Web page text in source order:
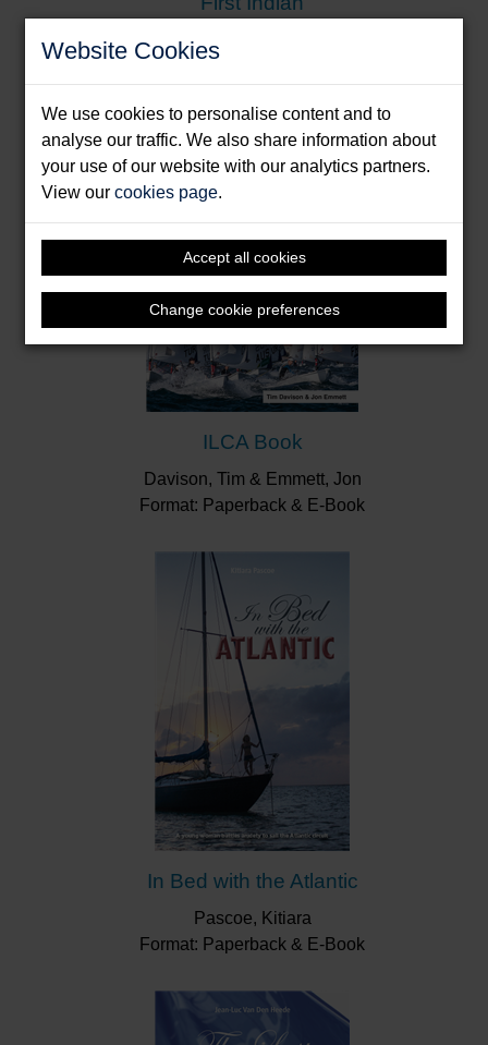
Website Cookies
We use cookies to personalise content and to
analyse our traffic. We also share information about
your use of our website with our analytics partners.
View ourcookies page.
Accept all cookies
Change cookie preferences
ILCA Book
Davison, Tim & Emmett, Jon
Format: Paperback & E-Book
In Bed with the Atlantic
Pascoe, Kitiara
Format: Paperback & E-Book